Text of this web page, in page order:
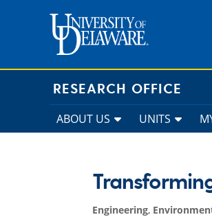
RESEARCH OFFICE
ABOUT US UNITS
Engineering,